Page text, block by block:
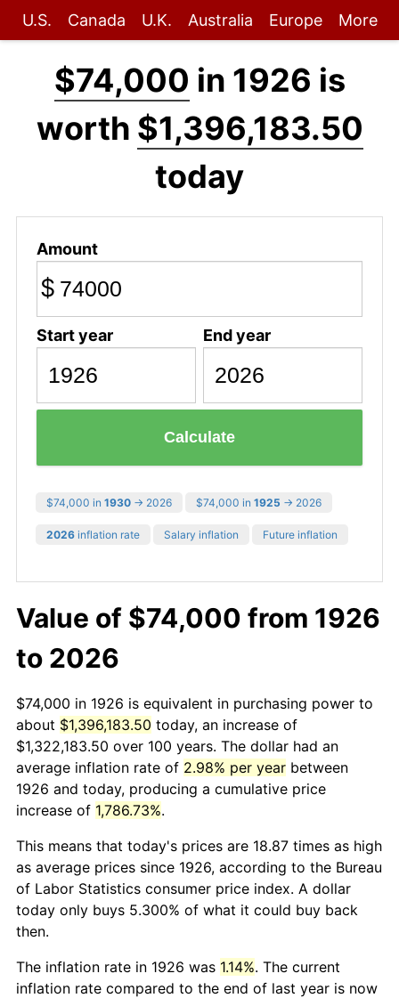
U.S. Canada U.K. Australia Europe More
$74,000 in 1926 is
worth $1,396,183.50
today
Amount
$
Start year End year
Calculate
$74,000 in 1930 → 2026 $74,000 in 1925 → 2026
2026 inflation rate Salary inflation Future inflation
Value of $74,000 from 1926
to 2026
$74,000 in 1926 is equivalent in purchasing power to
about $1,396,183.50 today, an increase of
$1,322,183.50 over 100 years. The dollar had an
average inflation rate of 2.98% per year between
1926 and today, producing a cumulative price
increase of 1,786.73%.
This means that today's prices are 18.87 times as high
as average prices since 1926, according to the Bureau
of Labor Statistics consumer price index. A dollar
today only buys 5.300% of what it could buy back
then.
The inflation rate in 1926 was 1.14%. The current
inflation rate compared to the end of last year is now